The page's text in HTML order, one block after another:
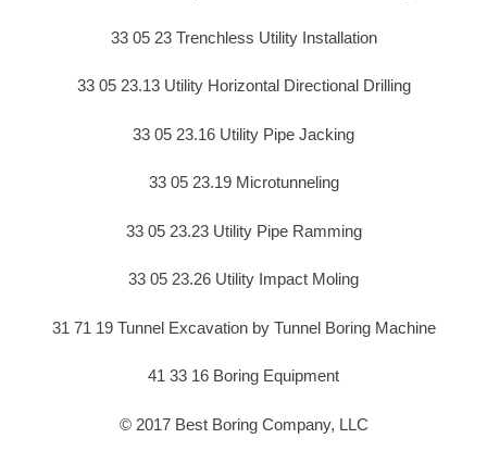
33 05 23 Trenchless Utility Installation
33 05 23.13 Utility Horizontal Directional Drilling
33 05 23.16 Utility Pipe Jacking
33 05 23.19 Microtunneling
33 05 23.23 Utility Pipe Ramming
33 05 23.26 Utility Impact Moling
31 71 19 Tunnel Excavation by Tunnel Boring Machine
41 33 16 Boring Equipment
© 2017 Best Boring Company, LLC